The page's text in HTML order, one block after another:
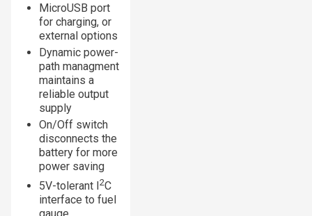
MicroUSB port
for charging, or
external options
Dynamic power-
path managment
maintains a
reliable output
supply
On/Off switch
disconnects the
battery for more
power saving
5V-tolerant I2C
interface to fuel